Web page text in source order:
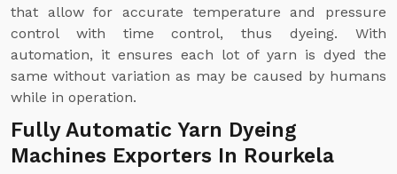
that allow for accurate temperature and pressure
control with time control, thus dyeing. With
automation, it ensures each lot of yarn is dyed the
same without variation as may be caused by humans
while in operation.
Fully Automatic Yarn Dyeing
Machines Exporters In Rourkela